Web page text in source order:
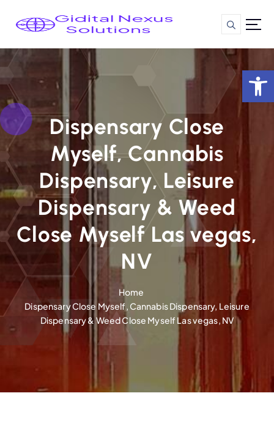
p
o
o
n
n
Dispensary Close
Myself, Cannabis
Dispensary, Leisure
Dispensary & Weed
Close Myself Las vegas,
NV
Home
Dispensary Close Myself, Cannabis Dispensary, Leisure
Dispensary & Weed Close Myself Las vegas, NV